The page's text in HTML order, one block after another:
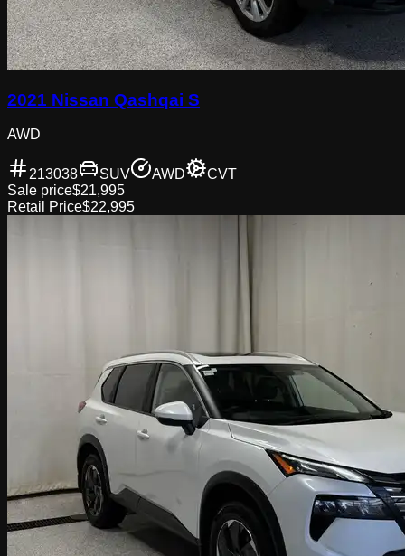
2021 Nissan Qashqai S
AWD
213038 SUV AWD
CVT
Sale price$21,995
Retail Price$22,995